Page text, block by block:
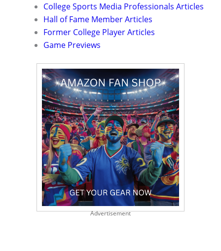
College Sports Media Professionals Articles
Hall of Fame Member Articles
Former College Player Articles
Game Previews
Advertisement